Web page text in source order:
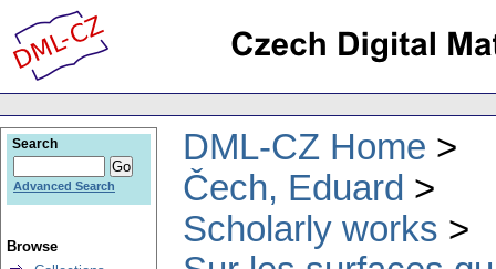
DML-CZ Home
Čech, Eduard
Scholarly works
Search
Advanced Search
Browse